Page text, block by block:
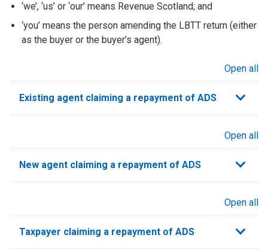
‘we’, ‘us’ or ‘our’ means Revenue Scotland; and
‘you’ means the person amending the LBTT return (either
as the buyer or the buyer’s agent).
Open all
Existing agent claiming a repayment of ADS
Open all
New agent claiming a repayment of ADS
Open all
Taxpayer claiming a repayment of ADS